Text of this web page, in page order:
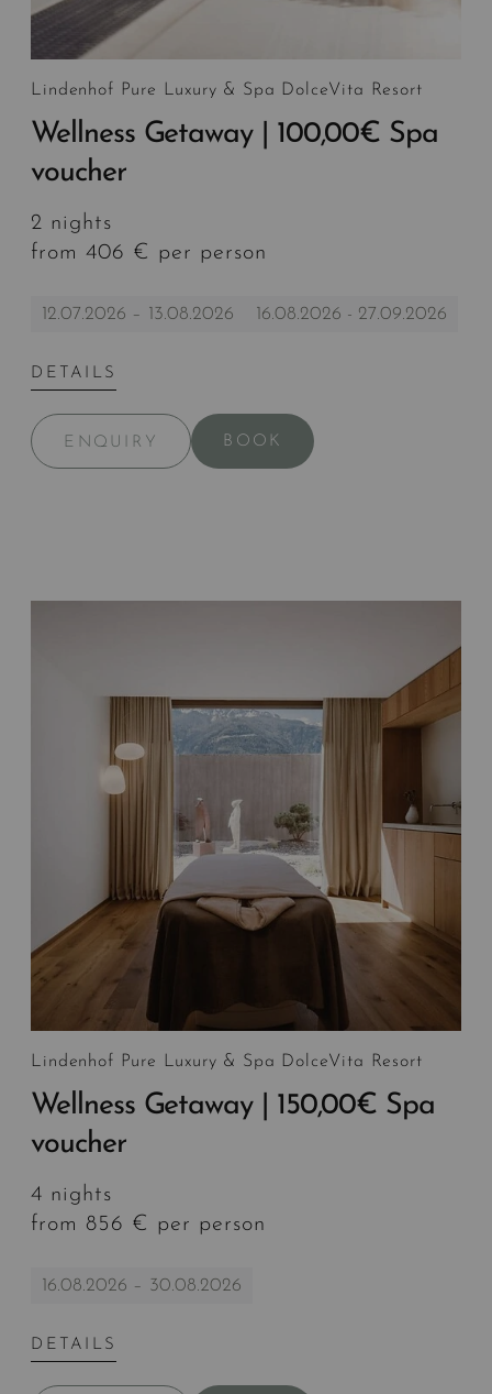
Lindenhof Pure Luxury & Spa DolceVita Resort
Wellness Getaway | 100,00€ Spa
voucher
2 nights
from 406 € per person
12.07.2026 – 13.08.2026 16.08.2026 - 27.09.2026
DETAILS
ENQUIRY BOOK
Lindenhof Pure Luxury & Spa DolceVita Resort
Wellness Getaway | 150,00€ Spa
voucher
4 nights
from 856 € per person
16.08.2026 – 30.08.2026
DETAILS